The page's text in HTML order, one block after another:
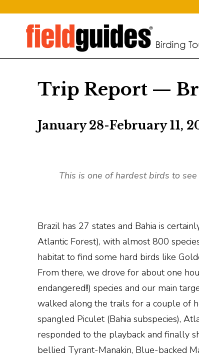
Trip Report —
January 28-February 11,
This is one of hardest birds to
Brazil has 27 states and Bahia is
Atlantic Forest), with almost 800
habitat to find some hard birds like
From there, we drove for about one
endangered!!) species and our main
walked along the trails for a couple of
spangled Piculet (Bahia subspecies),
responded to the playback and finally
bellied Tyrant-Manakin, Blue-backed